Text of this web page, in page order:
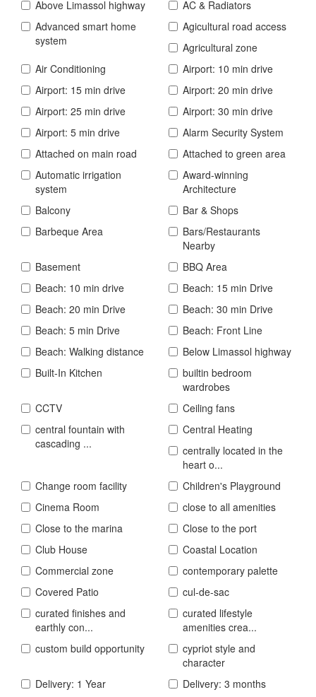
Above Limassol highway
AC & Radiators
Advanced smart home
system
Agicultural road access
Agricultural zone
Air Conditioning
Airport: 10 min drive
Airport: 15 min drive
Airport: 20 min drive
Airport: 25 min drive
Airport: 30 min drive
Airport: 5 min drive
Alarm Security System
Attached on main road
Attached to green area
Automatic irrigation
system
Award-winning
Architecture
Balcony
Bar & Shops
Barbeque Area
Bars/Restaurants
Nearby
Basement
BBQ Area
Beach: 10 min drive
Beach: 15 min Drive
Beach: 20 min Drive
Beach: 30 min Drive
Beach: 5 min Drive
Beach: Front Line
Beach: Walking distance
Below Limassol highway
Built-In Kitchen
builtin bedroom
wardrobes
CCTV
Ceiling fans
central fountain with
cascading ...
Central Heating
centrally located in the
heart o...
Change room facility
Children's Playground
Cinema Room
close to all amenities
Close to the marina
Close to the port
Club House
Coastal Location
Commercial zone
contemporary palette
Covered Patio
cul-de-sac
curated finishes and
earthly con...
curated lifestyle
amenities crea...
custom build opportunity
cypriot style and
character
Delivery: 1 Year
Delivery: 3 months